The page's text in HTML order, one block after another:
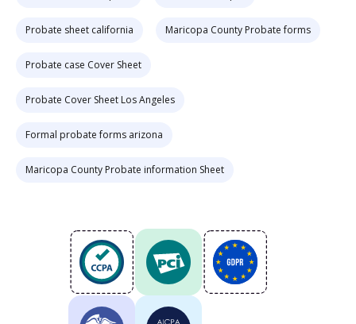
Probate sheet california Maricopa County Probate forms
Probate case Cover Sheet
Probate Cover Sheet Los Angeles
Formal probate forms arizona
Maricopa County Probate information Sheet